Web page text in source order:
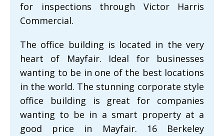
for inspections through Victor Harris
Commercial.
The office building is located in the very
heart of Mayfair. Ideal for businesses
wanting to be in one of the best locations
in the world. The stunning corporate style
office building is great for companies
wanting to be in a smart property at a
good price in Mayfair. 16 Berkeley